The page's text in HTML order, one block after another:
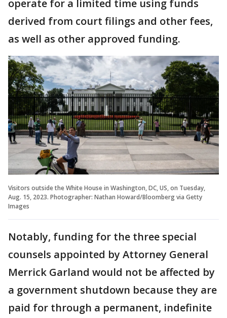
operate for a limited time using funds
derived from court filings and other fees,
as well as other approved funding.
Visitors outside the White House in Washington, DC, US, on Tuesday,
Aug. 15, 2023. Photographer: Nathan Howard/Bloomberg via Getty
Images
Notably, funding for the three special
counsels appointed by Attorney General
Merrick Garland would not be affected by
a government shutdown because they are
paid for through a permanent, indefinite